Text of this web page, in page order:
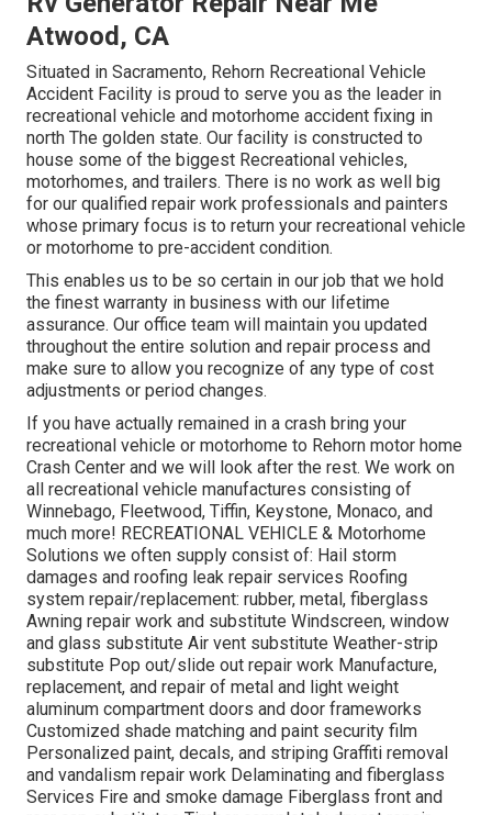
Atwood, CA
Situated in Sacramento, Rehorn Recreational Vehicle
Accident Facility is proud to serve you as the leader in
recreational vehicle and motorhome accident fixing in
north The golden state. Our facility is constructed to
house some of the biggest Recreational vehicles,
motorhomes, and trailers. There is no work as well big
for our qualified repair work professionals and painters
whose primary focus is to return your recreational vehicle
or motorhome to pre-accident condition.
This enables us to be so certain in our job that we hold
the finest warranty in business with our lifetime
assurance. Our office team will maintain you updated
throughout the entire solution and repair process and
make sure to allow you recognize of any type of cost
adjustments or period changes.
If you have actually remained in a crash bring your
recreational vehicle or motorhome to Rehorn motor home
Crash Center and we will look after the rest. We work on
all recreational vehicle manufactures consisting of
Winnebago, Fleetwood, Tiffin, Keystone, Monaco, and
much more! RECREATIONAL VEHICLE & Motorhome
Solutions we often supply consist of: Hail storm
damages and roofing leak repair services Roofing
system repair/replacement: rubber, metal, fiberglass
Awning repair work and substitute Windscreen, window
and glass substitute Air vent substitute Weather-strip
substitute Pop out/slide out repair work Manufacture,
replacement, and repair of metal and light weight
aluminum compartment doors and door frameworks
Customized shade matching and paint security film
Personalized paint, decals, and striping Graffiti removal
and vandalism repair work Delaminating and fiberglass
Services Fire and smoke damage Fiberglass front and